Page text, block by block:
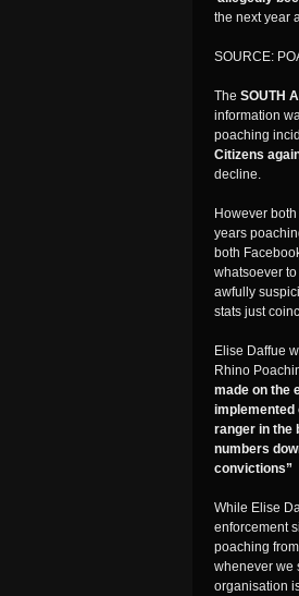
the next year
SOURCE:
The SOUTH
information
poaching
Citizens
decline.
However
years
both
whatsoever
awfully
stats just
Elise Daffue
Rhino
made on the
implemented
ranger in the
numbers
convictions”
While Elise
enforcement
poaching
whenever we
organisation